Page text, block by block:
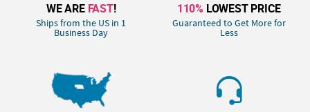
WE ARE FAST!
Ships from the US in 1
Business Day
110% LOWEST PRICE
Guaranteed to Get More for
Less